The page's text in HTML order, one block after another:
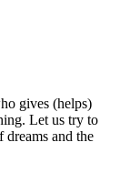
gives (helps)
Let us try to
and the